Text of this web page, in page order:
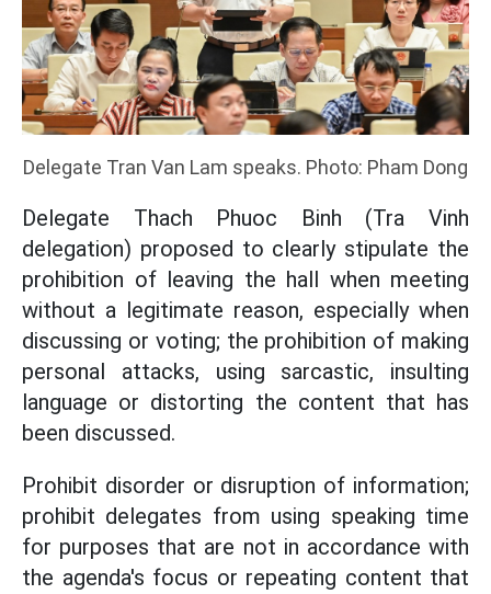
Delegate Tran Van Lam speaks. Photo: Pham Dong
Delegate Thach Phuoc Binh (Tra Vinh
delegation) proposed to clearly stipulate the
prohibition of leaving the hall when meeting
without a legitimate reason, especially when
discussing or voting; the prohibition of making
personal attacks, using sarcastic, insulting
language or distorting the content that has
been discussed.
Prohibit disorder or disruption of information;
prohibit delegates from using speaking time
for purposes that are not in accordance with
the agenda's focus or repeating content that